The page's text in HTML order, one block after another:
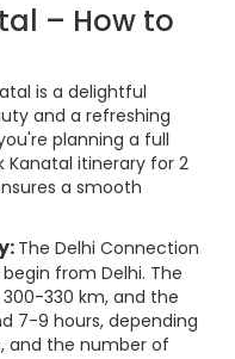
– How to
is a delightful
and a refreshing
planning a full
Kanatal itinerary for 2
a smooth
The Delhi Connection
from Delhi. The
330 km, and the
7-9 hours, depending
and the number of